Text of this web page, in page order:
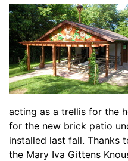
acting as a trellis for the
for the new brick patio
installed last fall. Thanks
the Mary Iva Gittens